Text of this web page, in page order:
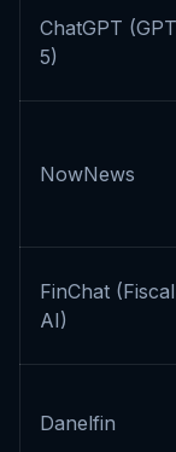
ChatGPT
5)
NowNews
FinChat (Fiscal
AI)
Danelfin